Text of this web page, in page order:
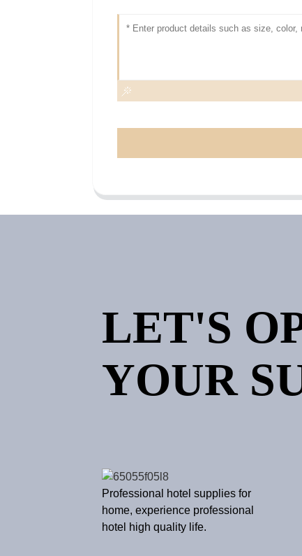
LET'S
YOUR
Professional hotel supplies for
home, experience professional
hotel high quality life.